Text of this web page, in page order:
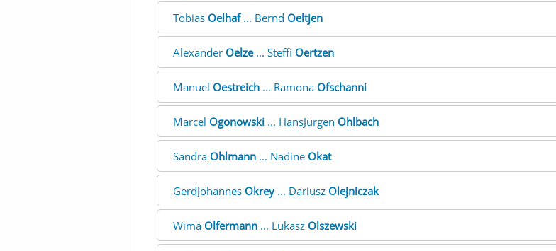
Tobias Oelhaf... Bernd Oeltjen
Alexander Oelze... Steffi Oertzen
Manuel Oestreich... Ramona Ofschanni
Marcel Ogonowski... HansJürgen Ohlbach
Sandra Ohlmann... Nadine Okat
GerdJohannes Okrey... Dariusz Olejniczak
Wima Olfermann... Lukasz Olszewski